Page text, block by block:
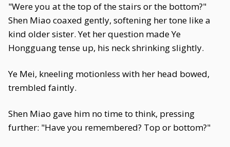
"Were you at the top of the stairs or the bottom?"
Shen Miao coaxed gently, softening her tone like a
kind older sister. Yet her question made Ye
Hongguang tense up, his neck shrinking slightly.
Ye Mei, kneeling motionless with her head bowed,
trembled faintly.
Shen Miao gave him no time to think, pressing
further: "Have you remembered? Top or bottom?"